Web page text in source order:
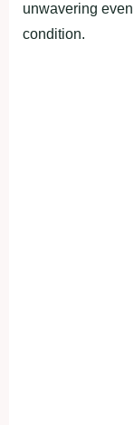
unwavering
condition.